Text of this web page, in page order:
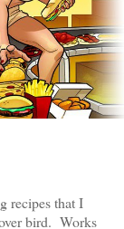
recipes that I
bird. Works